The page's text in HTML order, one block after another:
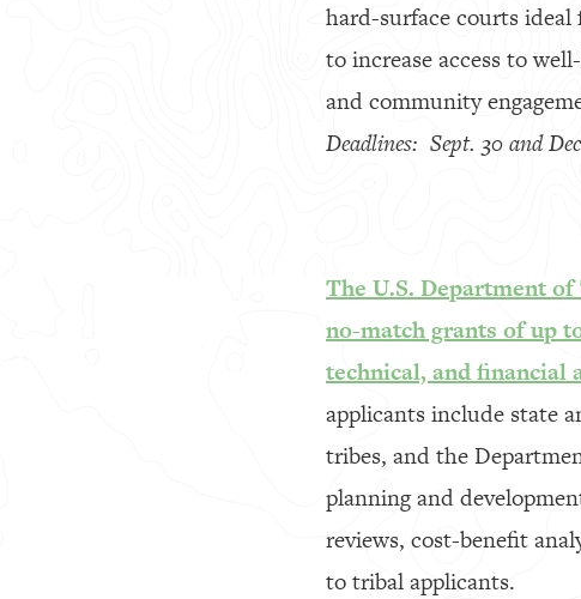
hard-surface courts
to increase access to
and community
Deadlines: Sept. 30 and
The U.S. Department
no-match grants of up
technical, and
applicants include state
tribes, and the
planning and
reviews, cost-benefit
to tribal applicants.